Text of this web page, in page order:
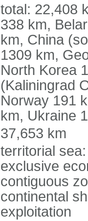
total: 22,408
338 km,
km, China
1309 km,
North Korea
(Kaliningrad
Norway 191
km, Ukraine
37,653 km
territorial
exclusive
contiguous
continental
exploitation